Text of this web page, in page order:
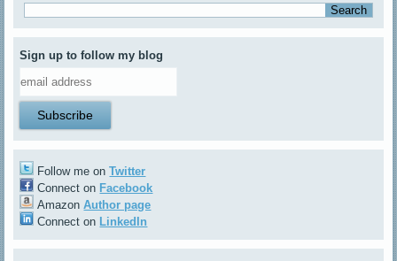
Sign up to follow my blog
Follow me onTwitter
Connect on Facebook
AmazonAuthor page
Connect on LinkedIn